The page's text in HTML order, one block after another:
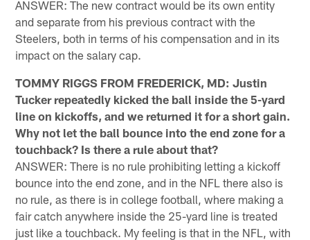
ANSWER: The new contract would be its own entity
and separate from his previous contract with the
Steelers, both in terms of his compensation and in its
impact on the salary cap.
TOMMY RIGGS FROM FREDERICK, MD: Justin
Tucker repeatedly kicked the ball inside the 5-yard
line on kickoffs, and we returned it for a short gain.
Why not let the ball bounce into the end zone for a
touchback? Is there a rule about that?
ANSWER: There is no rule prohibiting letting a kickoff
bounce into the end zone, and in the NFL there also is
no rule, as there is in college football, where making a
fair catch anywhere inside the 25-yard line is treated
just like a touchback. My feeling is that in the NFL, with